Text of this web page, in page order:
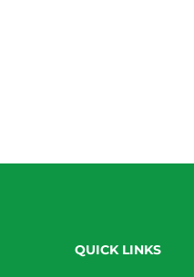
QUICK LINKS